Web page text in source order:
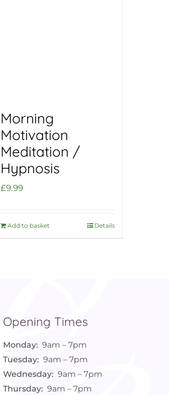
Morning
Motivation
Meditation /
Hypnosis
£9.99
Add to basket Details
Opening Times
Monday: 9am – 7pm
Tuesday: 9am – 7pm
Wednesday: 9am – 7pm
Thursday: 9am – 7pm